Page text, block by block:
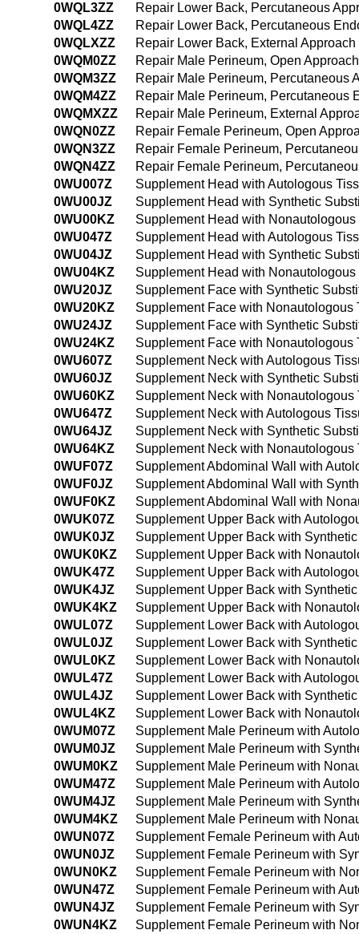
0WQL3ZZ
Repair Lower Back, Percutaneous
0WQL4ZZ
Repair Lower Back, Percutaneous
0WQLXZZ
Repair Lower Back, External Approach
0WQM0ZZ
Repair Male Perineum, Open Approach
0WQM3ZZ
Repair Male Perineum, Percutaneous
0WQM4ZZ
Repair Male Perineum, Percutaneous
0WQMXZZ
Repair Male Perineum, External
0WQN0ZZ
Repair Female Perineum, Open
0WQN3ZZ
Repair Female Perineum,
0WQN4ZZ
Repair Female Perineum,
0WU007Z
Supplement Head with Autologous
0WU00JZ
Supplement Head with Synthetic
0WU00KZ
Supplement Head with
0WU047Z
Supplement Head with Autologous
0WU04JZ
Supplement Head with Synthetic
0WU04KZ
Supplement Head with
0WU20JZ
Supplement Face with Synthetic
0WU20KZ
Supplement Face with Nonautologous
0WU24JZ
Supplement Face with Synthetic
0WU24KZ
Supplement Face with
0WU607Z
Supplement Neck with Autologous
0WU60JZ
Supplement Neck with Synthetic
0WU60KZ
Supplement Neck with
0WU647Z
Supplement Neck with Autologous
0WU64JZ
Supplement Neck with Synthetic
0WU64KZ
Supplement Neck with
0WUF07Z
Supplement Abdominal Wall with
0WUF0JZ
Supplement Abdominal Wall with
0WUF0KZ
Supplement Abdominal Wall with
0WUK07Z
Supplement Upper Back with
0WUK0JZ
Supplement Upper Back with
0WUK0KZ
Supplement Upper Back with
0WUK47Z
Supplement Upper Back with
0WUK4JZ
Supplement Upper Back with
0WUK4KZ
Supplement Upper Back with
0WUL07Z
Supplement Lower Back with
0WUL0JZ
Supplement Lower Back with
0WUL0KZ
Supplement Lower Back with
0WUL47Z
Supplement Lower Back with
0WUL4JZ
Supplement Lower Back with
0WUL4KZ
Supplement Lower Back with
0WUM07Z
Supplement Male Perineum with
0WUM0JZ
Supplement Male Perineum with
0WUM0KZ
Supplement Male Perineum with
0WUM47Z
Supplement Male Perineum with
0WUM4JZ
Supplement Male Perineum with
0WUM4KZ
Supplement Male Perineum with
0WUN07Z
Supplement Female Perineum with
0WUN0JZ
Supplement Female Perineum with
0WUN0KZ
Supplement Female Perineum with
0WUN47Z
Supplement Female Perineum with
0WUN4JZ
Supplement Female Perineum with
0WUN4KZ
Supplement Female Perineum with